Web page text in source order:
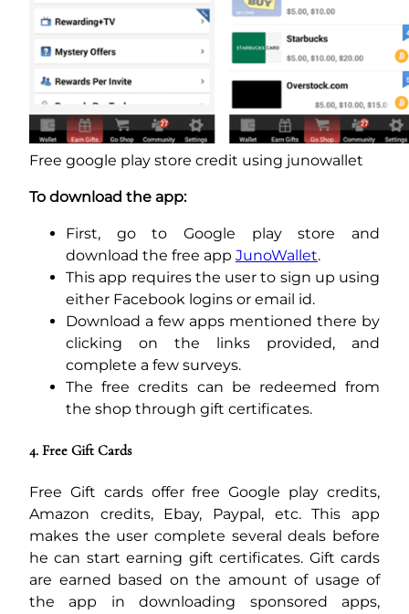
Free google play store credit using junowallet
To download the app:
First, go to Google play store and
download the free app JunoWallet.
This app requires the user to sign up using
either Facebook logins or email id.
Download a few apps mentioned there by
clicking on the links provided, and
complete a few surveys.
The free credits can be redeemed from
the shop through gift certificates.
4. Free Gift Cards
Free Gift cards offer free Google play credits,
Amazon credits, Ebay, Paypal, etc. This app
makes the user complete several deals before
he can start earning gift certificates. Gift cards
are earned based on the amount of usage of
the app in downloading sponsored apps,